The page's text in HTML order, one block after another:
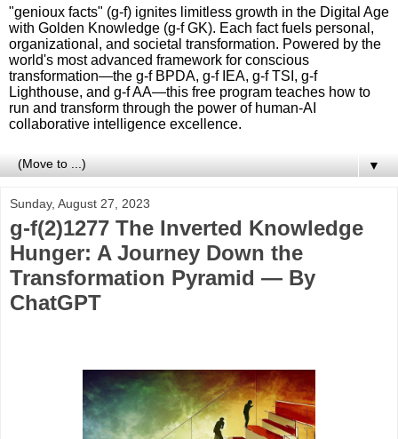
"genioux facts" (g-f) ignites limitless growth in the Digital Age
with Golden Knowledge (g-f GK). Each fact fuels personal,
organizational, and societal transformation. Powered by the
world's most advanced framework for conscious
transformation—the g-f BPDA, g-f IEA, g-f TSI, g-f
Lighthouse, and g-f AA—this free program teaches how to
run and transform through the power of human-AI
collaborative intelligence excellence.
▼
Sunday, August 27, 2023
g-f(2)1277 The Inverted Knowledge
Hunger: A Journey Down the
Transformation Pyramid — By
ChatGPT